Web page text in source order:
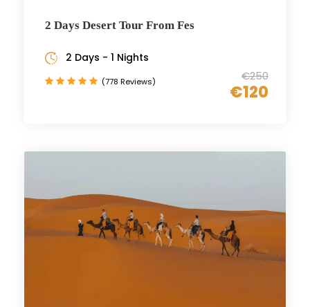
2 Days Desert Tour From Fes
€250
€120
2 Days - 1 Nights
(778 Reviews)